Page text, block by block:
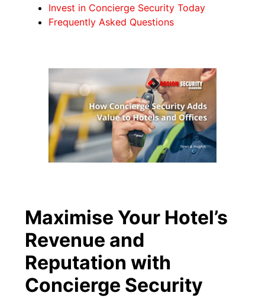
Invest in Concierge Security Today
Frequently Asked Questions
Maximise Your Hotel’s
Revenue and
Reputation with
Concierge Security